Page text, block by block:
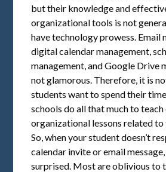
but their knowledge and
organizational tools is not
have technology prowess. Email
digital calendar management,
management, and Google Drive
not glamorous. Therefore, it is
students want to spend their
schools do all that much to
organizational lessons related to
So, when your student doesn’t
calendar invite or email
surprised. Most are oblivious to